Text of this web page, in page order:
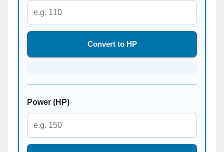
Convert to HP
Power (HP)